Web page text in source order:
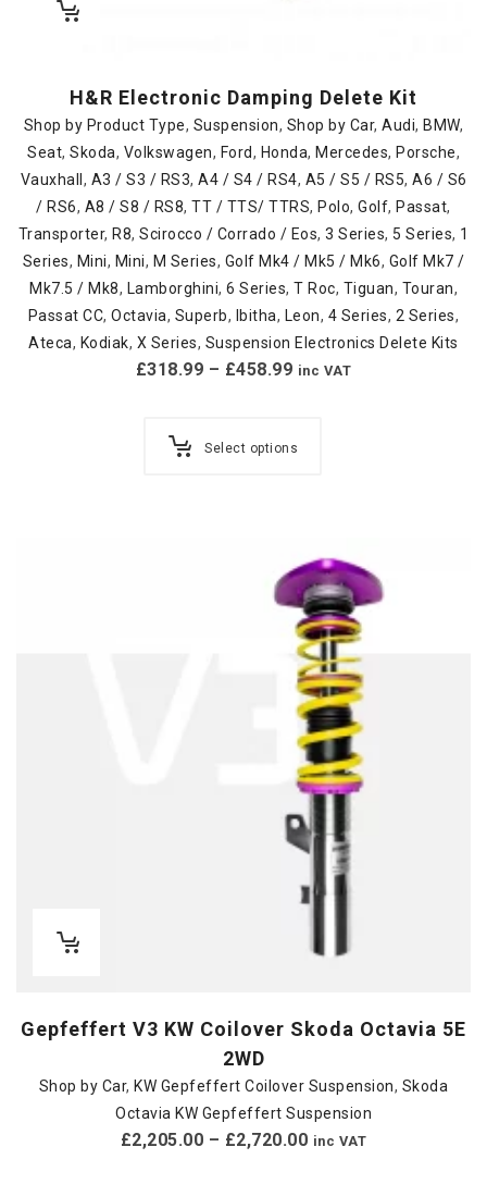
H&R Electronic Damping Delete Kit
Shop by Product Type, Suspension, Shop by Car,Audi, BMW,
Seat, Skoda, Volkswagen, Ford, Honda, Mercedes, Porsche,
Vauxhall , A3 / S3 / RS3, A4 / S4 / RS4, A5 / S5 / RS5, A6 / S6
/ RS6, A8 / S8 / RS8,TT / TTS/ TTRS, Polo,Golf, Passat,
Transporter, R8, Scirocco / Corrado / Eos, 3 Series, 5 Series, 1
Series, Mini, Mini, M Series, Golf Mk4 / Mk5 / Mk6, Golf Mk7 /
Mk7.5 / Mk8, Lamborghini, 6 Series, T Roc, Tiguan, Touran,
Passat CC,Octavia, Superb, Ibitha, Leon, 4 Series, 2 Series,
Ateca, Kodiak, X Series, Suspension Electronics Delete Kits
£318.99 – £458.99 inc VAT
Select options
Gepfeffert V3 KW Coilover Skoda Octavia 5E
2WD
Shop by Car, KW Gepfeffert Coilover Suspension, Skoda
Octavia KW Gepfeffert Suspension
£2,205.00 – £2,720.00 inc VAT